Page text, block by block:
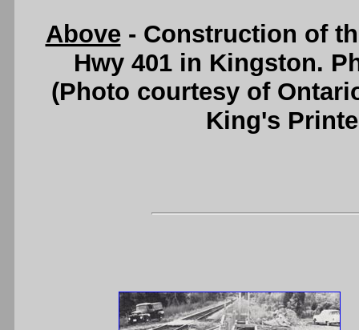
Above- Construction of
Hwy 401 in Kingston.
(Photo courtesy of
King's